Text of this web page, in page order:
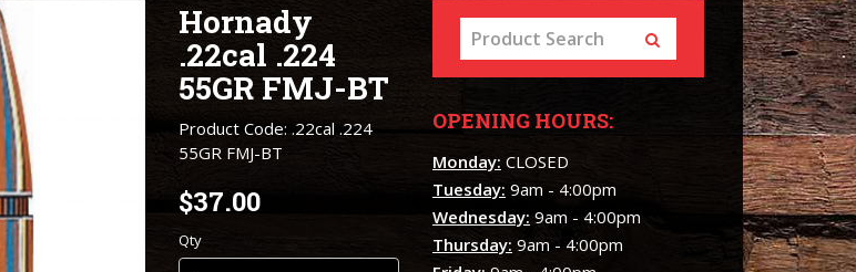
Hornady
.22cal .224
55GR FMJ-BT
Product Code: .22cal .224
55GR FMJ-BT
$37.00
Qty
OPENING HOURS:
Monday: CLOSED
Tuesday: 9am - 4:00pm
Wednesday: 9am - 4:00pm
Thursday: 9am - 4:00pm